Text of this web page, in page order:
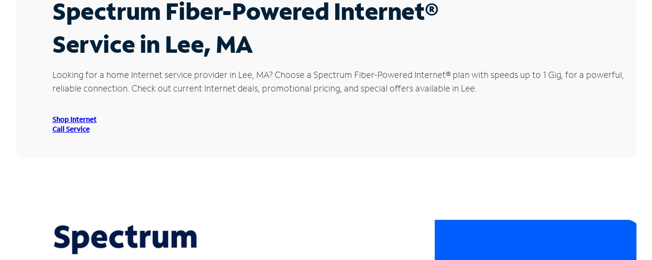
Spectrum Fiber-Powered Internet®
Service in Lee, MA
Looking for a home Internet service provider in Lee, MA? Choose a Spectrum Fiber-Powered Internet® plan with speeds up to 1 Gig, for a powerful,
reliable connection. Check out current Internet deals, promotional pricing, and special offers available in Lee.
Shop Internet
Call Service